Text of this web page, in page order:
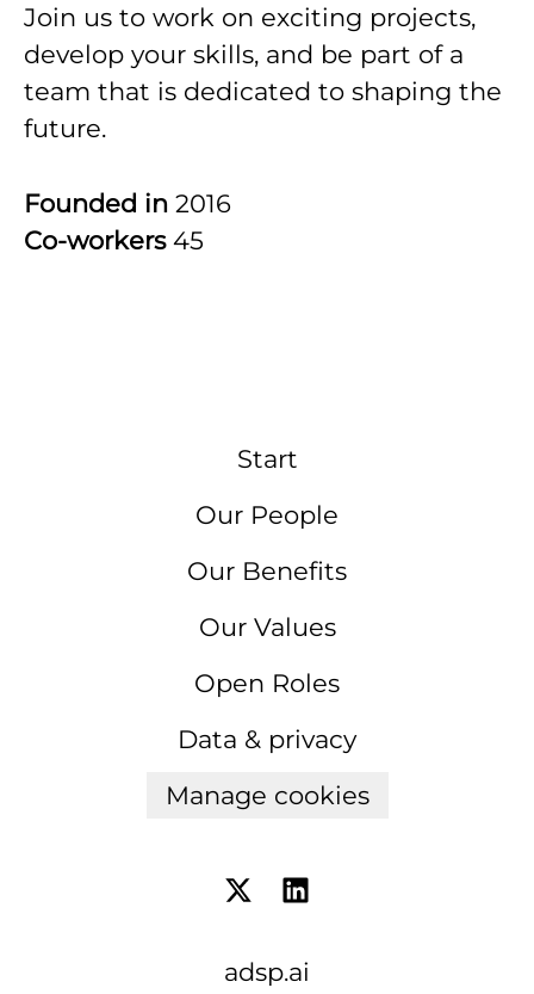
Join us to work on exciting projects,
develop your skills, and be part of a
team that is dedicated to shaping the
future.
Founded in 2016
Co-workers 45
Start
Our People
Our Benefits
Our Values
Open Roles
Data & privacy
Manage cookies
adsp.ai